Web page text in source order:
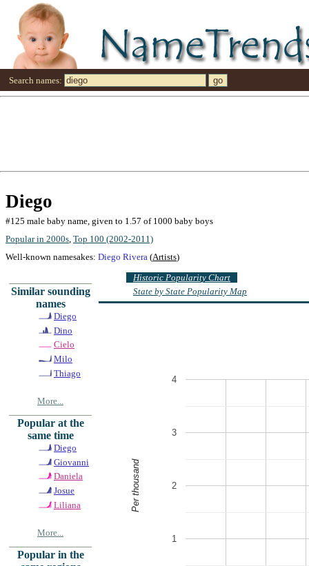
Search names:
Diego
#125 male baby name, given to 1.57 of 1000 baby boys
Popular in 2000s Top 100 (2002-2011)
Well-known namesakes: Diego Rivera (Artists)
Similar sounding
names
Diego
Dino
Cielo
Milo
Thiago
More...
Popular at the
same time
Diego
Giovanni
Daniela
Josue
Liliana
More...
Popular in the
Historic Popularity Chart
State by State Popularity Map
1
2
3
4
Per thousand